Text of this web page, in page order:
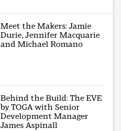
Meet the Makers: Jamie
Durie, Jennifer Macquarie
and Michael Romano
Behind the Build: The EVE
by TOGA with Senior
Development Manager
James Aspinall